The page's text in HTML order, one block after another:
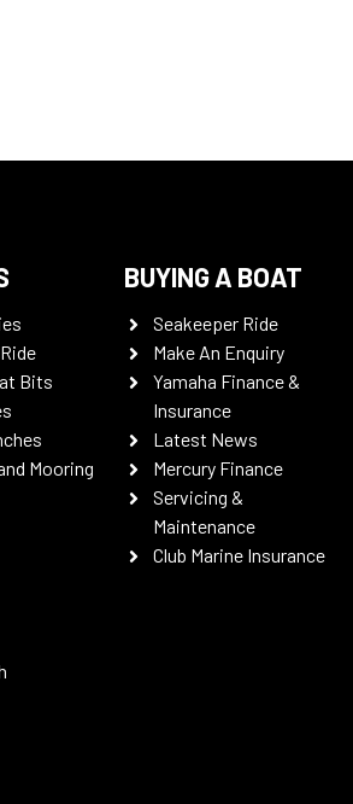
Bits
Mooring
BUYING A BOAT
Seakeeper Ride
Make An Enquiry
Yamaha Finance &
Insurance
Latest News
Mercury Finance
Servicing &
Maintenance
Club Marine Insurance